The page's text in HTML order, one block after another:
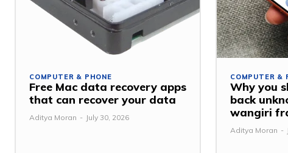
COMPUTER & PHONE
Free Mac data recovery apps
that can recover your data
Aditya Moran - July 30, 2026
COMPUTER &
Why you
back
wangiri
Aditya Moran -